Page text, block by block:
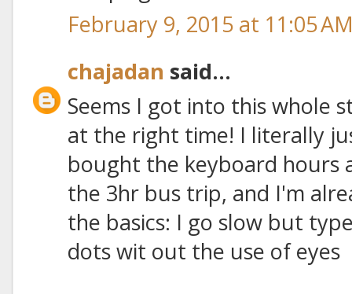
February 9, 2015 at 11:05
chajadan said...
Seems I got into this whole
at the right time! I literally
bought the keyboard hours
the 3hr bus trip, and I'm
the basics: I go slow but
dots wit out the use of eyes